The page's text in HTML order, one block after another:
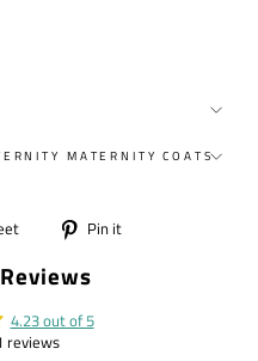
MATERNITY COATS
Tweet
Twitter
Pin it
4.23 out of 5
reviews